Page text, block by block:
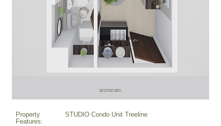
Property
Features:
STUDIO Condo Unit Treeline